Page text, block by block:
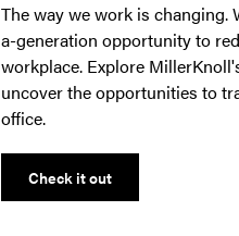
The way we work is changing.
a-generation opportunity to
workplace. Explore
uncover the opportunities to
office.
Check it out